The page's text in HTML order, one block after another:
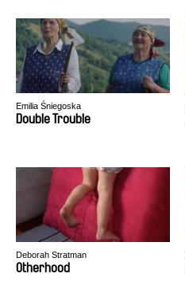
Emilia Śniegoska
Double Trouble
Deborah Stratman
Otherhood